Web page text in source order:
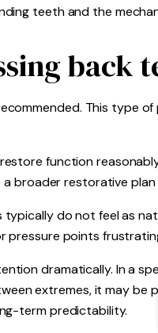
teeth and the
back
This type
function
broader restorative
do not feel as
pressure points
dramatically. In a
extremes, it may be
term predictability.